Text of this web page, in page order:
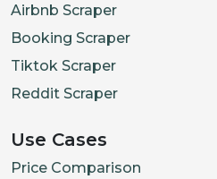
Airbnb Scraper
Booking Scraper
Tiktok Scraper
Reddit Scraper
Use Cases
Price Comparison